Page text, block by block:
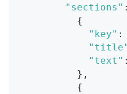
"sections" :
{
"key" :
"title"
"text" :
} ,
{